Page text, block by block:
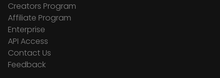
Creators Program
Affiliate Program
Enterprise
API Access
Contact Us
Feedback